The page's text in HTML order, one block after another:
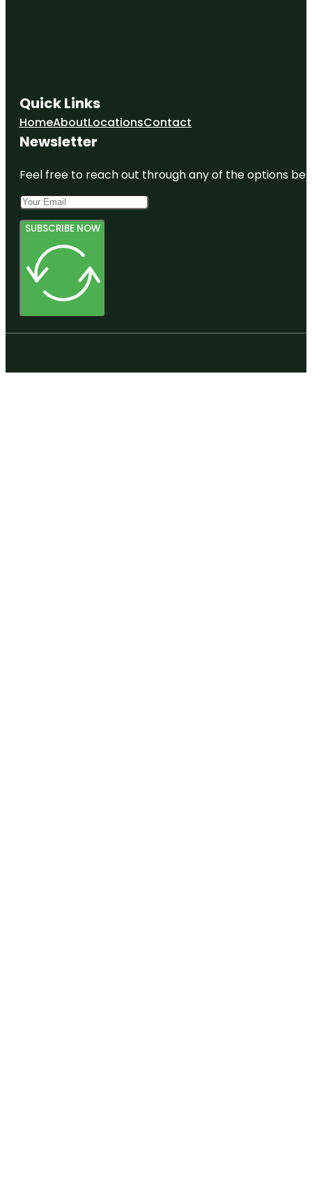
Quick Links
HomeAboutLocationsContact
Newsletter
Feel free to reach out through any of the options
SUBSCRIBE NOW